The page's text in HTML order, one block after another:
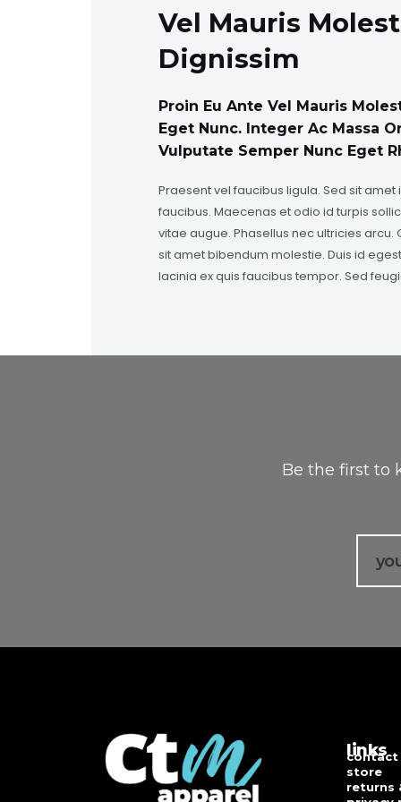
Vel Mauris
Dignissim
Proin Eu Ante Vel Mauris
Eget Nunc. Integer Ac Massa
Vulputate Semper Nunc Eget
Praesent vel faucibus ligula. Sed sit
faucibus. Maecenas et odio id turpis
vitae augue. Phasellus nec ultricies arcu.
sit amet bibendum molestie. Duis id
lacinia ex quis faucibus tempor. Sed
Be the first to
links
contact
store
returns